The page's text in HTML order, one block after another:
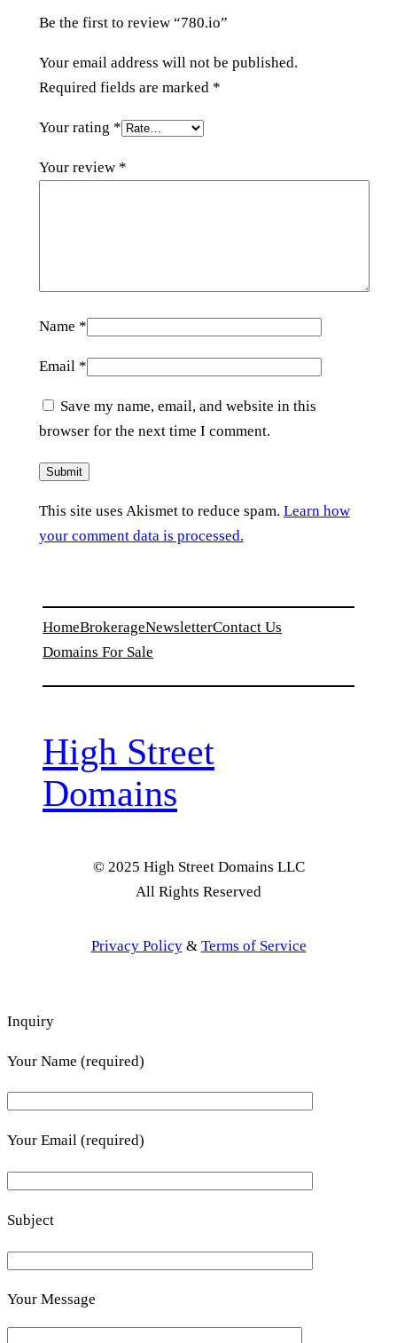
Be the first to review “780.io”
Your email address will not be published.
Required fields are marked *
Your rating *
Your review *
Name *
Email *
Save my name, email, and website in this
browser for the next time I comment.
This site uses Akismet to reduce spam. Learn how
your comment data is processed.
HomeBrokerageNewsletterContact Us
Domains For Sale
High Street
Domains
© 2025 High Street Domains LLC
All Rights Reserved
Privacy Policy& Terms of Service
Inquiry
Your Name (required)
Your Email (required)
Subject
Your Message